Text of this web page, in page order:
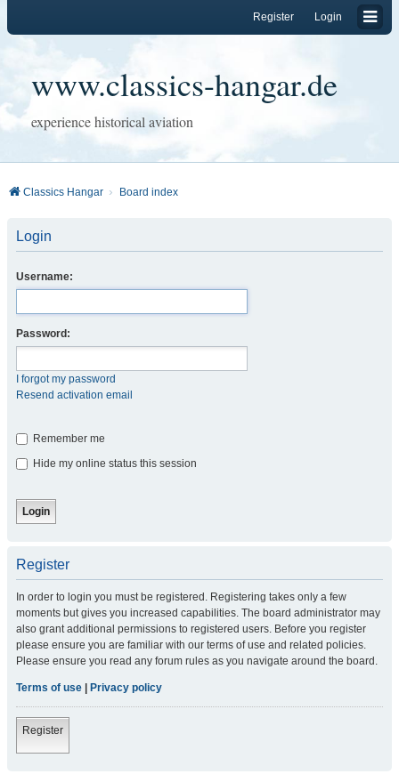
Login
Register
www.classics-hangar.de
experience historical aviation
Classics Hangar Board index
Login
Username:
Password:
I forgot my password
Resend activation email
Remember me
Hide my online status this session
Register
In order to login you must be registered. Registering takes only a few
moments but gives you increased capabilities. The board administrator may
also grant additional permissions to registered users. Before you register
please ensure you are familiar with our terms of use and related policies.
Please ensure you read any forum rules as you navigate around the board.
Terms of use Privacy policy
Register